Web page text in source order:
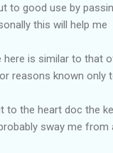
to good use by
this will help me
here is similar to that
reasons known only
to the heart doc the
sway me from